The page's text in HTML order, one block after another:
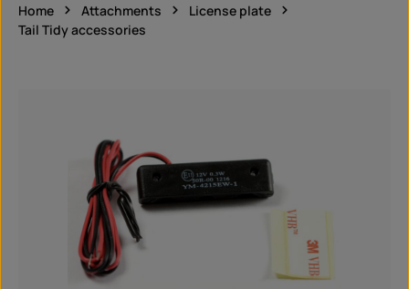
Home Attachments
License plate
Tail Tidy accessories